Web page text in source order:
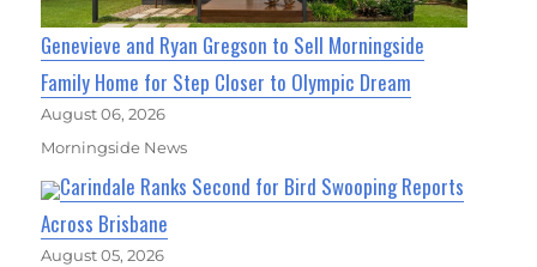
Genevieve and Ryan Gregson to Sell Morningside
Family Home for Step Closer to Olympic Dream
August 06, 2026
Morningside News
Carindale Ranks Second for Bird Swooping Reports
Across Brisbane
August 05, 2026